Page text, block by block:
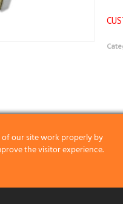
our site work properly by
the visitor experience.